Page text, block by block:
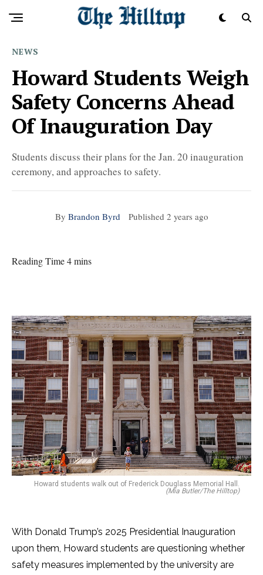
NEWS
Howard Students Weigh
Safety Concerns Ahead
Of Inauguration Day
Students discuss their plans for the Jan. 20 inauguration
ceremony, and approaches to safety.
By Brandon Byrd Published 2 years ago
Reading Time 4 mins
Howard students walk out of Frederick Douglass Memorial Hall.
(Mia Butler/The Hilltop)
With Donald Trump’s 2025 Presidential Inauguration
upon them, Howard students are questioning whether
safety measures implemented by the university are